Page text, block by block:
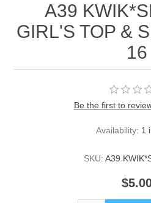
A39
GIRL'S TOP &
16
Be the first to
Availability: 1
SKU: A39